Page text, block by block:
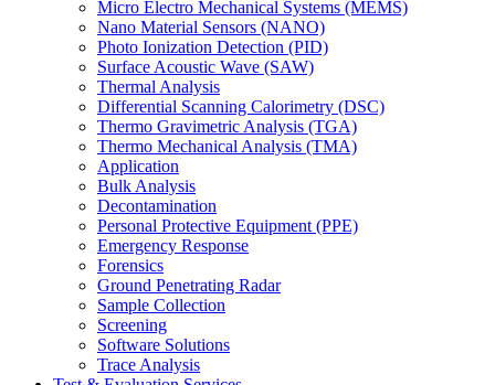
Micro Electro Mechanical Systems (MEMS)
Nano Material Sensors (NANO)
Photo Ionization Detection (PID)
Surface Acoustic Wave (SAW)
Thermal Analysis
Differential Scanning Calorimetry (DSC)
Thermo Gravimetric Analysis (TGA)
Thermo Mechanical Analysis (TMA)
Application
Bulk Analysis
Decontamination
Personal Protective Equipment (PPE)
Emergency Response
Forensics
Ground Penetrating Radar
Sample Collection
Screening
Software Solutions
Trace Analysis